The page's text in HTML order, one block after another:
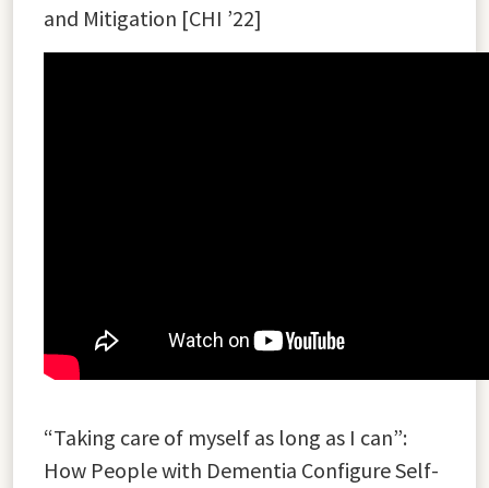
and Mitigation [CHI ’22]
“Taking care of myself as long as I can”:
How People with Dementia Configure Self-